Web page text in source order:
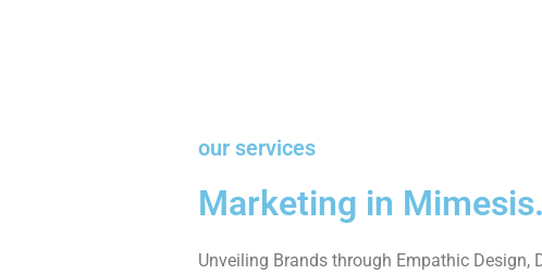
our services
Marketing in Mimesis.
Unveiling Brands through Empathic Design,